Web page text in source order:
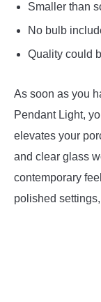
Smaller than
No bulb
Quality could
As soon as you
Pendant Light,
elevates your
and clear glass
contemporary
polished